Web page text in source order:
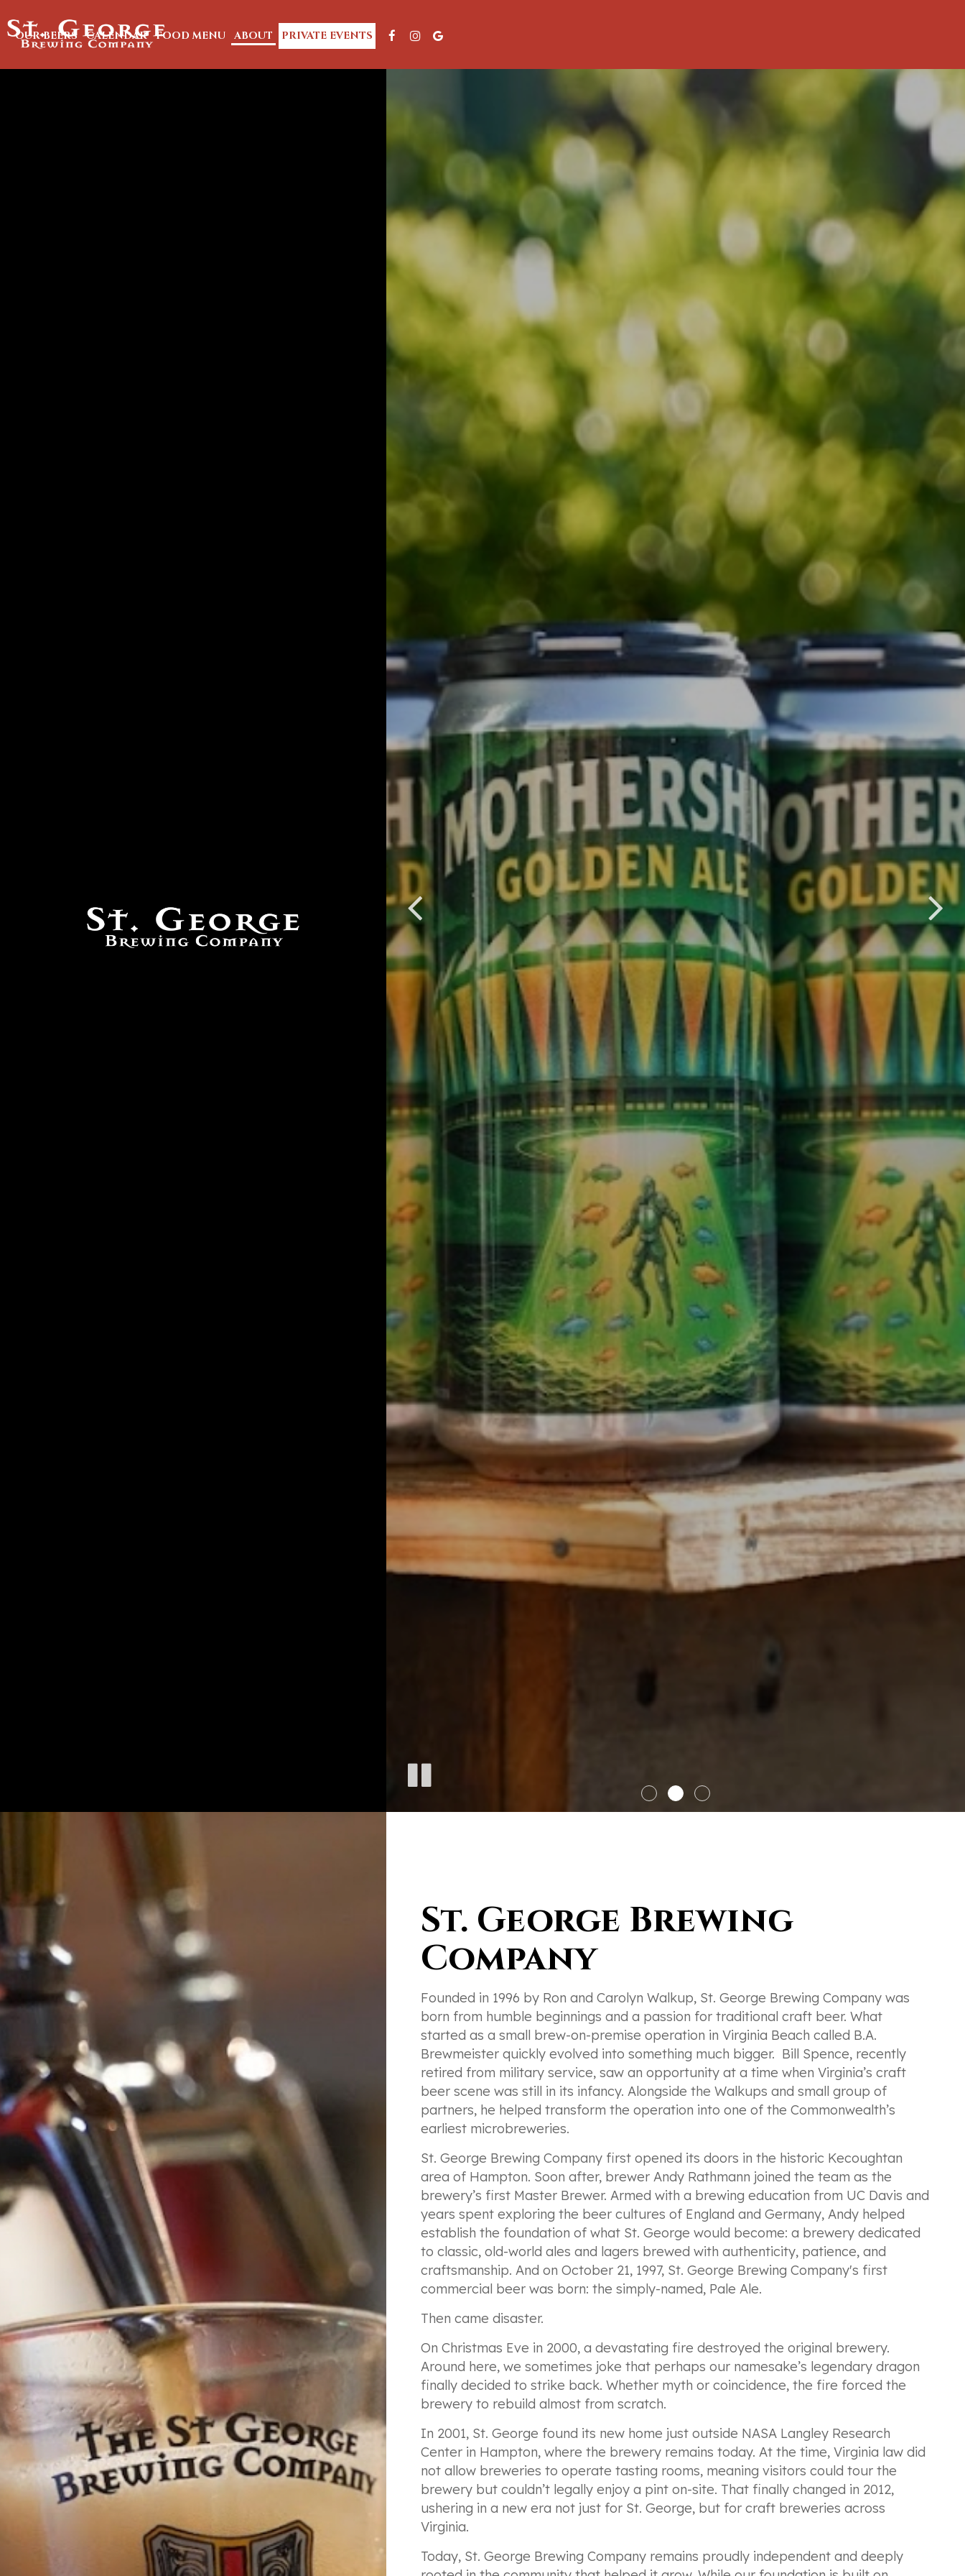
OUR BEERS CALENDAR FOOD MENU ABOUT PRIVATE EVENTS
St. George Brewing
Company
Founded in 1996 by Ron and Carolyn Walkup, St. George Brewing Company was
born from humble beginnings and a passion for traditional craft beer. What
started as a small brew-on-premise operation in Virginia Beach called B.A.
Brewmeister quickly evolved into something much bigger. Bill Spence, recently
retired from military service, saw an opportunity at a time when Virginia’s craft
beer scene was still in its infancy. Alongside the Walkups and small group of
partners, he helped transform the operation into one of the Commonwealth’s
earliest microbreweries.
St. George Brewing Company first opened its doors in the historic Kecoughtan
area of Hampton. Soon after, brewer Andy Rathmann joined the team as the
brewery’s first Master Brewer. Armed with a brewing education from UC Davis and
years spent exploring the beer cultures of England and Germany, Andy helped
establish the foundation of what St. George would become: a brewery dedicated
to classic, old-world ales and lagers brewed with authenticity, patience, and
craftsmanship. And on October 21, 1997, St. George Brewing Company's first
commercial beer was born: the simply-named, Pale Ale.
Then came disaster.
On Christmas Eve in 2000, a devastating fire destroyed the original brewery.
Around here, we sometimes joke that perhaps our namesake’s legendary dragon
finally decided to strike back. Whether myth or coincidence, the fire forced the
brewery to rebuild almost from scratch.
In 2001, St. George found its new home just outside NASA Langley Research
Center in Hampton, where the brewery remains today. At the time, Virginia law did
not allow breweries to operate tasting rooms, meaning visitors could tour the
brewery but couldn’t legally enjoy a pint on-site. That finally changed in 2012,
ushering in a new era not just for St. George, but for craft breweries across
Virginia.
Today, St. George Brewing Company remains proudly independent and deeply